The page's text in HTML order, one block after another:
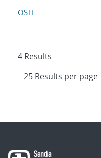
OSTI
4 Results